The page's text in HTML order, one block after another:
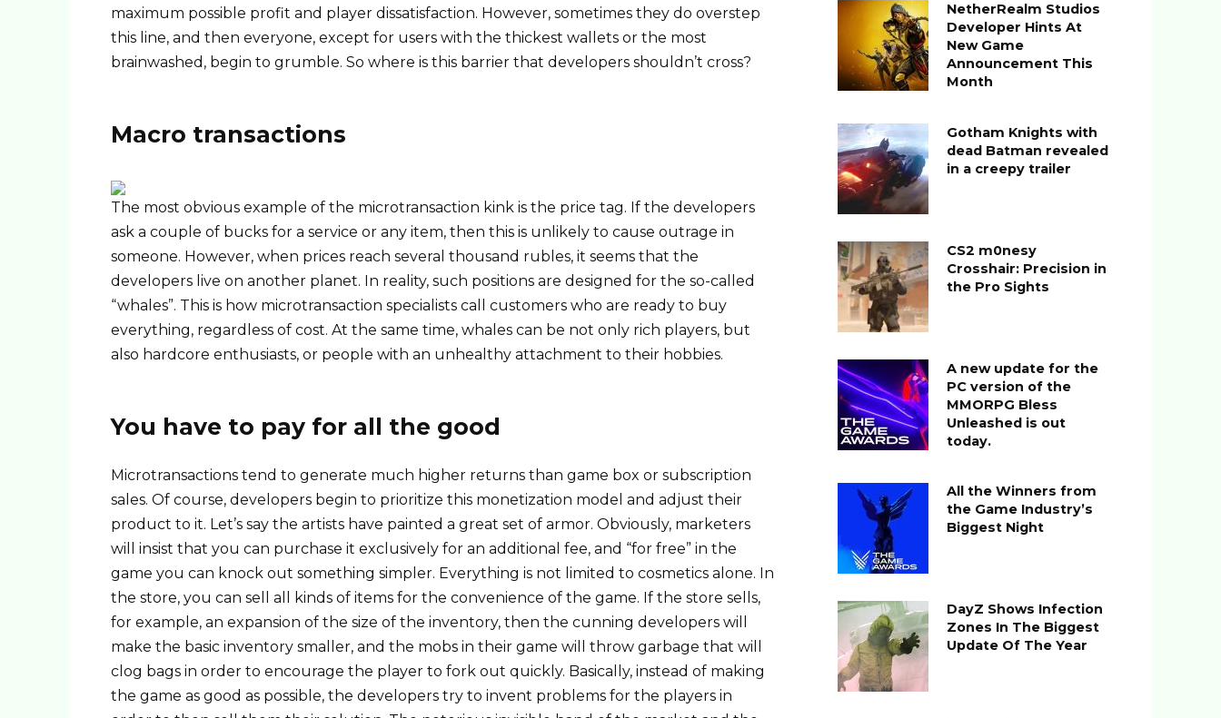
maximum possible profit and player dissatisfaction. However, sometimes they do overstep
this line, and then everyone, except for users with the thickest wallets or the most
brainwashed, begin to grumble. So where is this barrier that developers shouldn’t cross?
Macro transactions
The most obvious example of the microtransaction kink is the price tag. If the developers
ask a couple of bucks for a service or any item, then this is unlikely to cause outrage in
someone. However, when prices reach several thousand rubles, it seems that the
developers live on another planet. In reality, such positions are designed for the so-called
“whales”. This is how microtransaction specialists call customers who are ready to buy
everything, regardless of cost. At the same time, whales can be not only rich players, but
also hardcore enthusiasts, or people with an unhealthy attachment to their hobbies.
You have to pay for all the good
Microtransactions tend to generate much higher returns than game box or subscription
sales. Of course, developers begin to prioritize this monetization model and adjust their
product to it. Let’s say the artists have painted a great set of armor. Obviously, marketers
will insist that you can purchase it exclusively for an additional fee, and “for free” in the
game you can knock out something simpler. Everything is not limited to cosmetics alone. In
the store, you can sell all kinds of items for the convenience of the game. If the store sells,
for example, an expansion of the size of the inventory, then the cunning developers will
make the basic inventory smaller, and the mobs in their game will throw garbage that will
clog bags in order to encourage the player to fork out quickly. Basically, instead of making
the game as good as possible, the developers try to invent problems for the players in
NetherRealm Studios
Developer Hints At
New Game
Announcement This
Month
Gotham Knights with
dead Batman revealed
in a creepy trailer
CS2 m0nesy
Crosshair: Precision in
the Pro Sights
A new update for the
PC version of the
MMORPG Bless
Unleashed is out
today.
All the Winners from
the Game Industry’s
Biggest Night
DayZ Shows Infection
Zones In The Biggest
Update Of The Year